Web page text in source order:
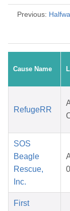
Previous:
Cause Name
RefugeRR
SOS
Beagle
Rescue,
Inc.
First